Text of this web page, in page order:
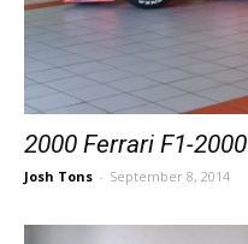
2000 Ferrari F1-2000
Josh Tons - September 8, 2014